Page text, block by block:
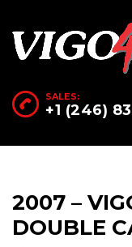
SALES:
+1 (246)
2007 –
DOUBLE